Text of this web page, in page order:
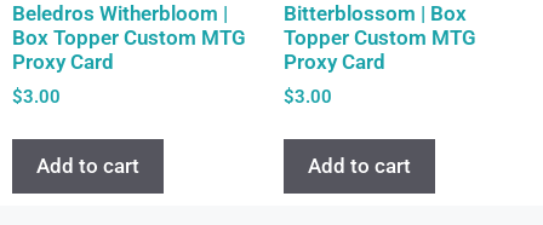
Beledros Witherbloom |
Box Topper Custom MTG
Proxy Card
$3.00
Add to cart
Bitterblossom | Box
Topper Custom MTG
Proxy Card
$3.00
Add to cart